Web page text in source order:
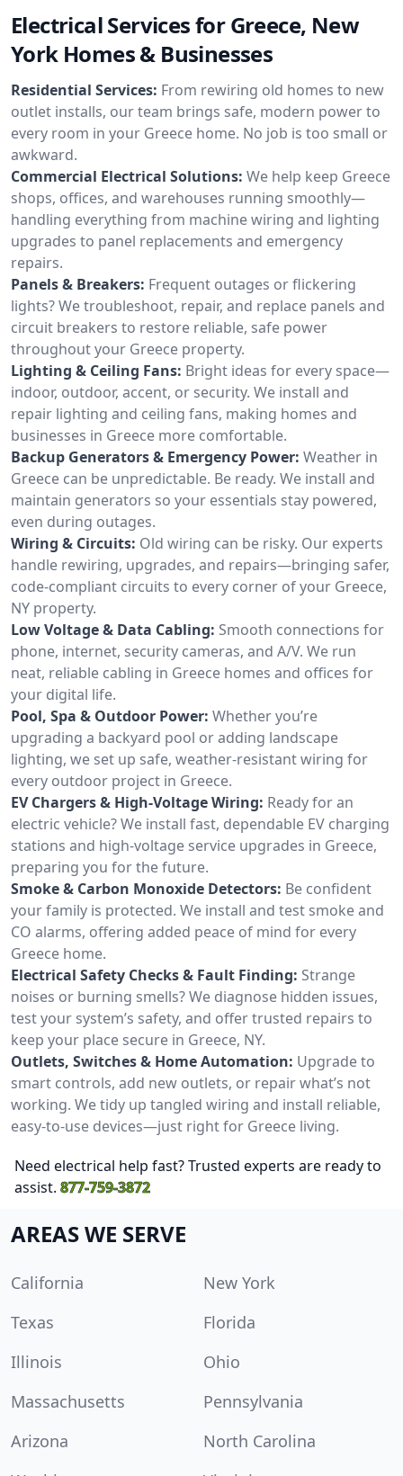
Electrical Services for Greece, New
York Homes & Businesses
Residential Services: From rewiring old homes to new
outlet installs, our team brings safe, modern power to
every room in your Greece home. No job is too small or
awkward.
Commercial Electrical Solutions: We help keep Greece
shops, offices, and warehouses running smoothly—
handling everything from machine wiring and lighting
upgrades to panel replacements and emergency
repairs.
Panels & Breakers: Frequent outages or flickering
lights? We troubleshoot, repair, and replace panels and
circuit breakers to restore reliable, safe power
throughout your Greece property.
Lighting & Ceiling Fans: Bright ideas for every space—
indoor, outdoor, accent, or security. We install and
repair lighting and ceiling fans, making homes and
businesses in Greece more comfortable.
Backup Generators & Emergency Power: Weather in
Greece can be unpredictable. Be ready. We install and
maintain generators so your essentials stay powered,
even during outages.
Wiring & Circuits: Old wiring can be risky. Our experts
handle rewiring, upgrades, and repairs—bringing safer,
code-compliant circuits to every corner of your Greece,
NY property.
Low Voltage & Data Cabling: Smooth connections for
phone, internet, security cameras, and A/V. We run
neat, reliable cabling in Greece homes and offices for
your digital life.
Pool, Spa & Outdoor Power: Whether you’re
upgrading a backyard pool or adding landscape
lighting, we set up safe, weather-resistant wiring for
every outdoor project in Greece.
EV Chargers & High-Voltage Wiring: Ready for an
electric vehicle? We install fast, dependable EV charging
stations and high-voltage service upgrades in Greece,
preparing you for the future.
Smoke & Carbon Monoxide Detectors: Be confident
your family is protected. We install and test smoke and
CO alarms, offering added peace of mind for every
Greece home.
Electrical Safety Checks & Fault Finding: Strange
noises or burning smells? We diagnose hidden issues,
test your system’s safety, and offer trusted repairs to
keep your place secure in Greece, NY.
Outlets, Switches & Home Automation: Upgrade to
smart controls, add new outlets, or repair what’s not
working. We tidy up tangled wiring and install reliable,
easy-to-use devices—just right for Greece living.
Need electrical help fast? Trusted experts are ready to
assist. 877-759-3872
AREAS WE SERVE
California
New York
Texas
Florida
Illinois
Ohio
Massachusetts
Pennsylvania
Arizona
North Carolina